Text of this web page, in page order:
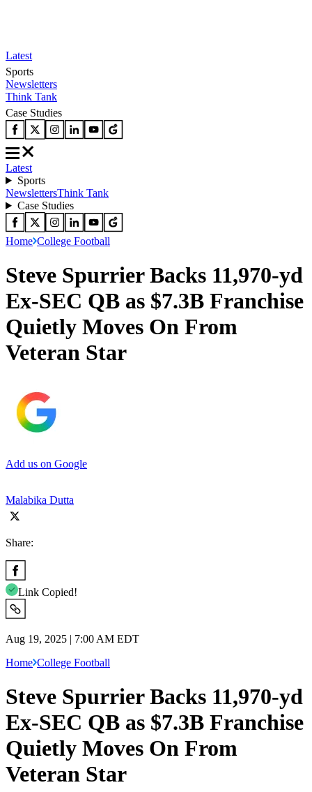
Latest
Sports
Newsletters
Think Tank
Case Studies
Latest
Sports
NewslettersThink Tank
Case Studies
Home College Football
Steve Spurrier Backs 11,970-yd
Ex-SEC QB as $7.3B Franchise
Quietly Moves On From
Veteran Star
Add us on Google
Malabika Dutta
Share:
Link Copied!
Aug 19, 2025 | 7:00 AM EDT
Home College Football
Steve Spurrier Backs 11,970-yd
Ex-SEC QB as $7.3B Franchise
Quietly Moves On From
Veteran Star